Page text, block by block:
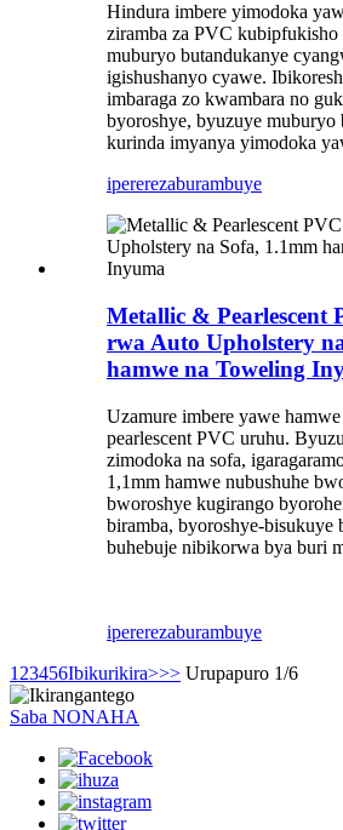
Hindura imbere yimodoka
ziramba za PVC
muburyo butandukanye
igishushanyo cyawe.
imbaraga zo kwambara no
byoroshye, byuzuye muburyo
kurinda imyanya yimodoka
ipererezaburambuye
Metallic & Pearlescent
rwa Auto Upholstery
hamwe na Toweling
Uzamure imbere yawe
pearlescent PVC uruhu.
zimodoka na sofa,
1,1mm hamwe nubushuhe
bworoshye kugirango
biramba, byoroshye-bisukuye
buhebuje nibikorwa bya buri
ipererezaburambuye
1 23456Ibikurikira>>> Urupapuro 1/6
Saba NONAHA